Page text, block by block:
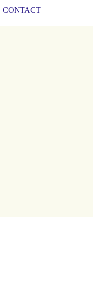
CONTACT